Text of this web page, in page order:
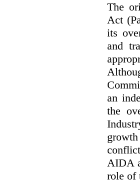
The
Act
its
and
an
the
AIDA
role of